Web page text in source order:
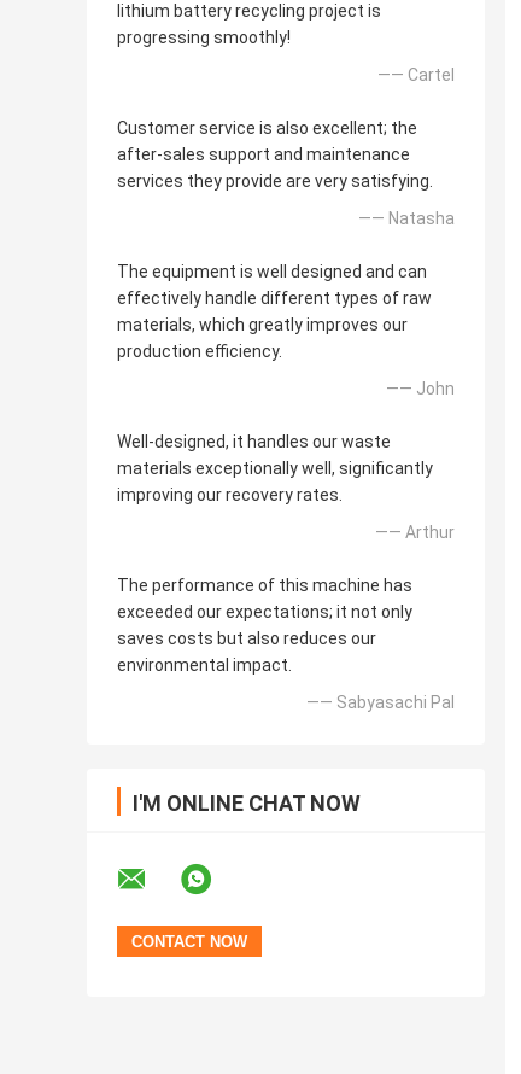
lithium battery recycling project is
progressing smoothly!
—— Cartel
Customer service is also excellent; the
after-sales support and maintenance
services they provide are very satisfying.
—— Natasha
The equipment is well designed and can
effectively handle different types of raw
materials, which greatly improves our
production efficiency.
—— John
Well-designed, it handles our waste
materials exceptionally well, significantly
improving our recovery rates.
—— Arthur
The performance of this machine has
exceeded our expectations; it not only
saves costs but also reduces our
environmental impact.
—— Sabyasachi Pal
I'M ONLINE CHAT NOW